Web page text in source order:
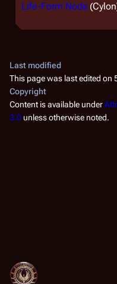
Life-Form Node
Last modified
This page was last edited on
Copyright
Content is available under
3.0 unless otherwise noted.